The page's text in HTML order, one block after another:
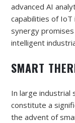
advanced AI
capabilities of IoT
synergy
intelligent
SMART
In large industrial
constitute a
the advent of